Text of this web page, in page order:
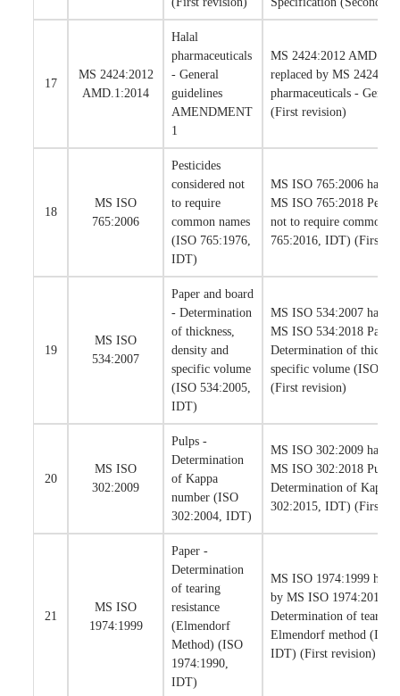
17
MS 2424:2012
AMD.1:2014
Halal
pharmaceuticals
- General
guidelines
AMENDMENT
1
MS 2424:2012
replaced by MS
pharmaceuticals -
(First revision)
18
MS ISO
765:2006
Pesticides
considered not
to require
common names
(ISO 765:1976,
IDT)
MS ISO 765:2006 has
MS ISO 765:2018
not to require common
765:2016, IDT) (First
19
MS ISO
534:2007
Paper and board
- Determination
of thickness,
density and
specific volume
(ISO 534:2005,
IDT)
MS ISO 534:2007 has
MS ISO 534:2018 Paper
Determination of
specific volume (ISO
(First revision)
20
MS ISO
302:2009
Pulps -
Determination
of Kappa
number (ISO
302:2004, IDT)
MS ISO 302:2009 has
MS ISO 302:2018 Pulps
Determination of Kappa
302:2015, IDT) (First
21
MS ISO
1974:1999
Paper -
Determination
of tearing
resistance
(Elmendorf
Method) (ISO
1974:1990,
IDT)
MS ISO 1974:1999 has
by MS ISO 1974:2018
Determination of tearing
Elmendorf method (ISO
IDT) (First revision)